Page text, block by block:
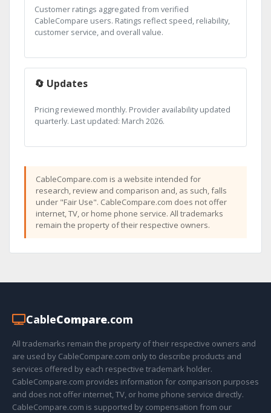
Customer ratings aggregated from verified
CableCompare users. Ratings reflect speed, reliability,
customer service, and overall value.
🔄 Updates
Pricing reviewed monthly. Provider availability updated
quarterly. Last updated: March 2026.
CableCompare.com is a website intended for
research, review and comparison and, as such, falls
under "Fair Use". CableCompare.com does not offer
internet, TV, or home phone service. All trademarks
remain the property of their respective owners.
CableCompare.com
All trademarks remain the property of their respective owners and
are used by CableCompare.com only to describe products and
services offered by each respective trademark holder.
CableCompare.com provides information for comparison purposes
and does not offer internet, TV, or home phone service directly.
CableCompare.com is supported by compensation from our